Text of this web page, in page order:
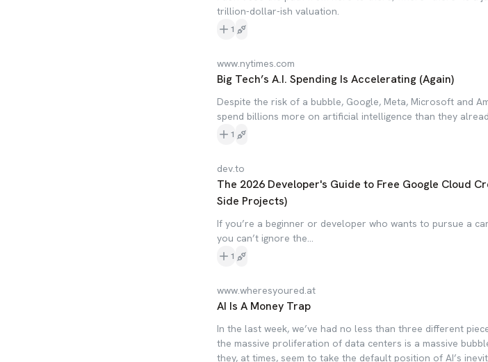
trillion-dollar-ish valuation.
1
www.nytimes.com
Big Tech’s A.I. Spending Is Accelerating (Again)
Despite the risk of a bubble, Google, Meta, Microsoft and
spend billions more on artificial intelligence than they
1
dev.to
The 2026 Developer's Guide to Free Google Cloud
Side Projects)
If you’re a beginner or developer who wants to pursue a
you can’t ignore the...
1
www.wheresyoured.at
AI Is A Money Trap
In the last week, we’ve had no less than three different
the massive proliferation of data centers is a massive
they, at times, seem to take the default position of AI’s